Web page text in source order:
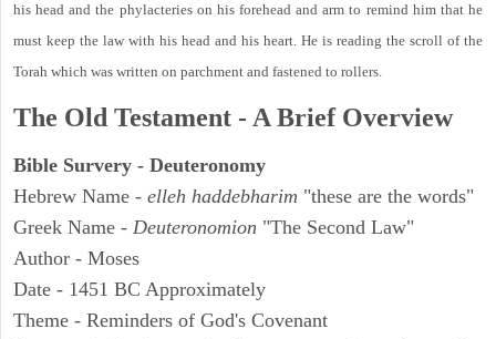
his head and the phylacteries on his forehead and arm to remind him that he
must keep the law with his head and his heart. He is reading the scroll of the
Torah which was written on parchment and fastened to rollers.
The Old Testament - A Brief Overview
Bible Survery - Deuteronomy
Hebrew Name - elleh haddebharim "these are the words"
Greek Name - Deuteronomion "The Second Law"
Author - Moses
Date - 1451 BC Approximately
Theme - Reminders of God's Covenant